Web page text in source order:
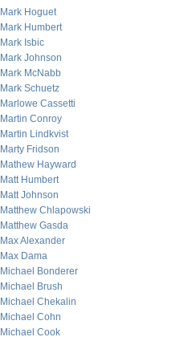
Mark Hoguet
Mark Humbert
Mark Isbic
Mark Johnson
Mark McNabb
Mark Schuetz
Marlowe Cassetti
Martin Conroy
Martin Lindkvist
Marty Fridson
Mathew Hayward
Matt Humbert
Matt Johnson
Matthew Chlapowski
Matthew Gasda
Max Alexander
Max Dama
Michael Bonderer
Michael Brush
Michael Chekalin
Michael Cohn
Michael Cook